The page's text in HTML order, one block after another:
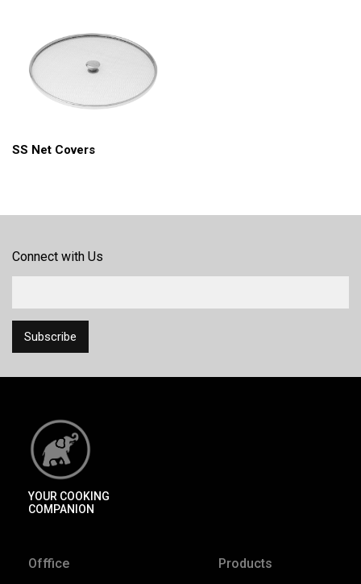
SS Net Covers
Connect with Us
YOUR COOKING
COMPANION
Offfice Products